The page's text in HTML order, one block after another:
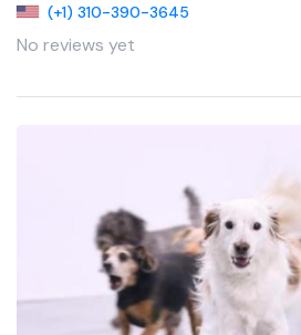
(+1) 310-390-3645
No reviews yet